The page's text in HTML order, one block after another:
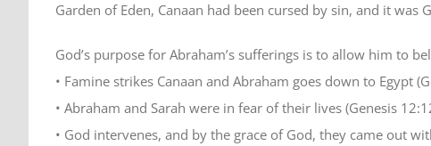
Garden of Eden, Canaan had been cursed by sin, and it was
God’s purpose for Abraham’s sufferings is to allow him to
• Famine strikes Canaan and Abraham goes down to Egypt
• Abraham and Sarah were in fear of their lives (Genesis
• God intervenes, and by the grace of God, they came out